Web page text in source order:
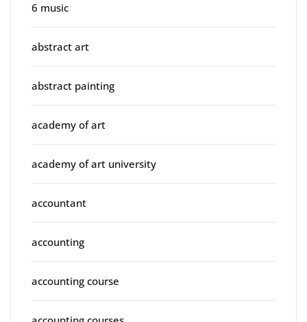
6 music
abstract art
abstract painting
academy of art
academy of art university
accountant
accounting
accounting course